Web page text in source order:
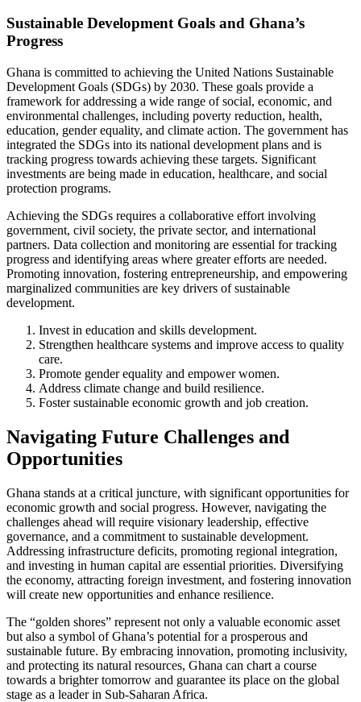
Sustainable Development Goals and Ghana’s
Progress
Ghana is committed to achieving the United Nations Sustainable
Development Goals (SDGs) by 2030. These goals provide a
framework for addressing a wide range of social, economic, and
environmental challenges, including poverty reduction, health,
education, gender equality, and climate action. The government has
integrated the SDGs into its national development plans and is
tracking progress towards achieving these targets. Significant
investments are being made in education, healthcare, and social
protection programs.
Achieving the SDGs requires a collaborative effort involving
government, civil society, the private sector, and international
partners. Data collection and monitoring are essential for tracking
progress and identifying areas where greater efforts are needed.
Promoting innovation, fostering entrepreneurship, and empowering
marginalized communities are key drivers of sustainable
development.
Invest in education and skills development.
Strengthen healthcare systems and improve access to quality
care.
Promote gender equality and empower women.
Address climate change and build resilience.
Foster sustainable economic growth and job creation.
Navigating Future Challenges and
Opportunities
Ghana stands at a critical juncture, with significant opportunities for
economic growth and social progress. However, navigating the
challenges ahead will require visionary leadership, effective
governance, and a commitment to sustainable development.
Addressing infrastructure deficits, promoting regional integration,
and investing in human capital are essential priorities. Diversifying
the economy, attracting foreign investment, and fostering innovation
will create new opportunities and enhance resilience.
The “golden shores” represent not only a valuable economic asset
but also a symbol of Ghana’s potential for a prosperous and
sustainable future. By embracing innovation, promoting inclusivity,
and protecting its natural resources, Ghana can chart a course
towards a brighter tomorrow and guarantee its place on the global
stage as a leader in Sub-Saharan Africa.